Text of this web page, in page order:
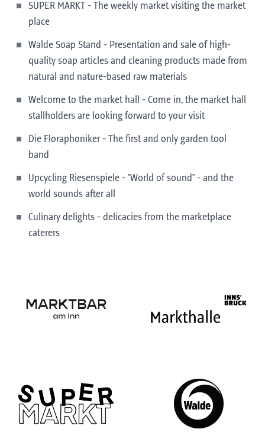
SUPER MARKT - The weekly market visiting the market
place
Walde Soap Stand - Presentation and sale of high-
quality soap articles and cleaning products made from
natural and nature-based raw materials
Welcome to the market hall - Come in, the market hall
stallholders are looking forward to your visit
Die Floraphoniker - The first and only garden tool
band
Upcycling Riesenspiele - "World of sound" - and the
world sounds after all
Culinary delights - delicacies from the marketplace
caterers